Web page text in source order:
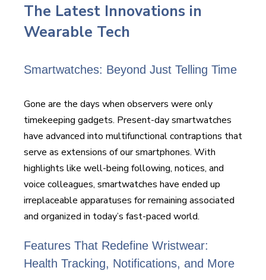
The Latest Innovations in
Wearable Tech
Smartwatches: Beyond Just Telling Time
Gone are the days when observers were only
timekeeping gadgets. Present-day smartwatches
have advanced into multifunctional contraptions that
serve as extensions of our smartphones. With
highlights like well-being following, notices, and
voice colleagues, smartwatches have ended up
irreplaceable apparatuses for remaining associated
and organized in today’s fast-paced world.
Features That Redefine Wristwear:
Health Tracking, Notifications, and More